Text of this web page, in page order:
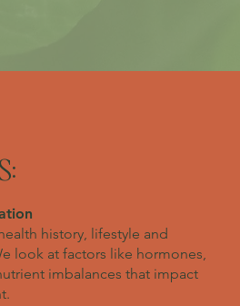
history, lifestyle and
look at factors like hormones,
imbalances that impact